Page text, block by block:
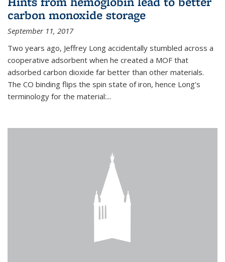
carbon monoxide storage
September 11, 2017
Two years ago, Jeffrey Long accidentally stumbled across a
cooperative adsorbent when he created a MOF that
adsorbed carbon dioxide far better than other materials.
The CO binding flips the spin state of iron, hence Long's
terminology for the material:...